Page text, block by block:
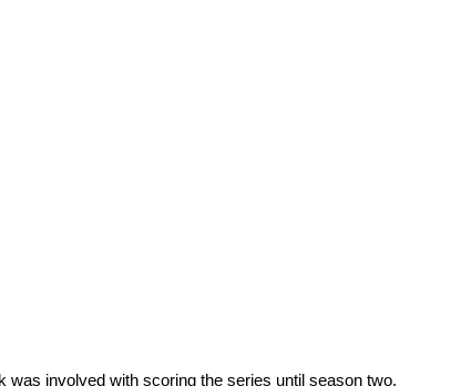
was involved with scoring the series until season two.